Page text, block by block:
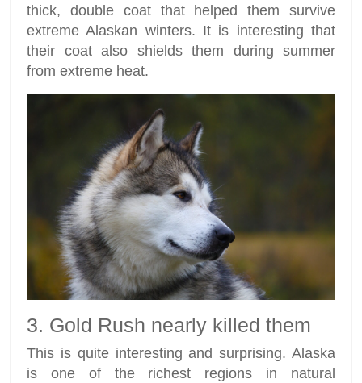
thick, double coat that helped them survive
extreme Alaskan winters. It is interesting that
their coat also shields them during summer
from extreme heat.
3. Gold Rush nearly killed them
This is quite interesting and surprising. Alaska
is one of the richest regions in natural